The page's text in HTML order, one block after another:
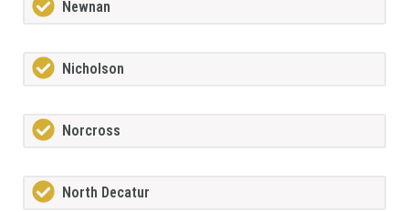
Newnan
Nicholson
Norcross
North Decatur